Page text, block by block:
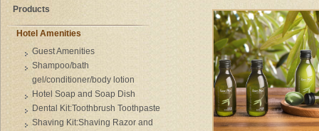
Products
Hotel Amenities
Guest Amenities
Shampoo/bath
gel/conditioner/body lotion
Hotel Soap and Soap Dish
Dental Kit:Toothbrush Toothpaste
Shaving Kit:Shaving Razor and